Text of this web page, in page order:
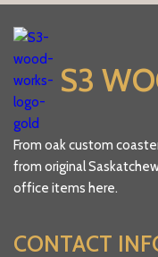
product
S3
From oak custom
from original
office items here.
CONTACT